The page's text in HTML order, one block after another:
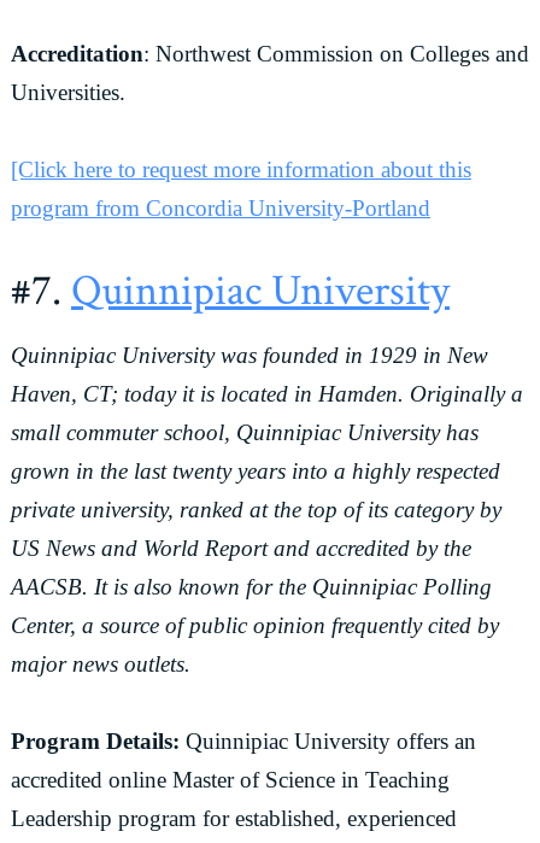
Accreditation: Northwest Commission on Colleges and
Universities.
[Click here to request more information about this
program from Concordia University-Portland
#7.Quinnipiac University
Quinnipiac University was founded in 1929 in New
Haven, CT; today it is located in Hamden. Originally a
small commuter school, Quinnipiac University has
grown in the last twenty years into a highly respected
private university, ranked at the top of its category by
US News and World Report and accredited by the
AACSB. It is also known for the Quinnipiac Polling
Center, a source of public opinion frequently cited by
major news outlets.
Program Details: Quinnipiac University offers an
accredited online Master of Science in Teaching
Leadership program for established, experienced